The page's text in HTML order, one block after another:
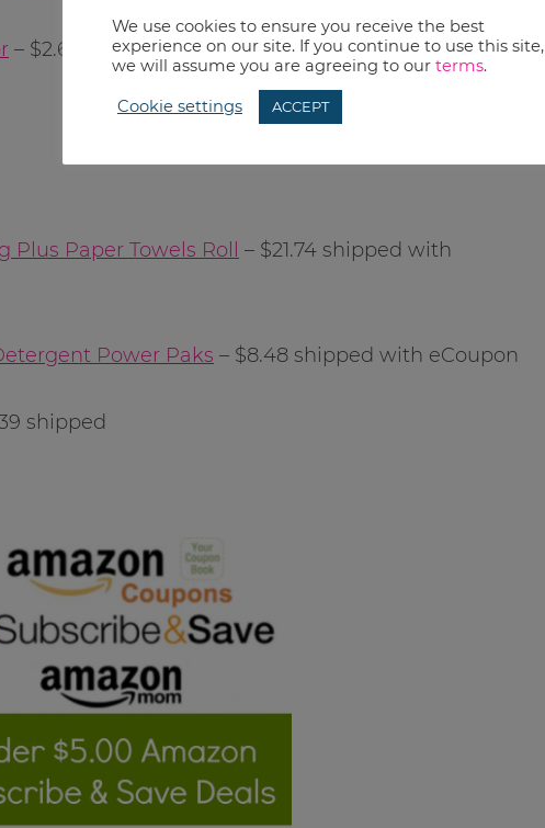
– $2.69 shipped with eCoupon
Plus Paper Towels Roll – $21.74 shipped with
Power Paks – $8.48 shipped with eCoupon
shipped
We use cookies to ensure you receive the best
experience on our site. If you continue to use this site,
we will assume you are agreeing to our terms.
Cookie settings ACCEPT